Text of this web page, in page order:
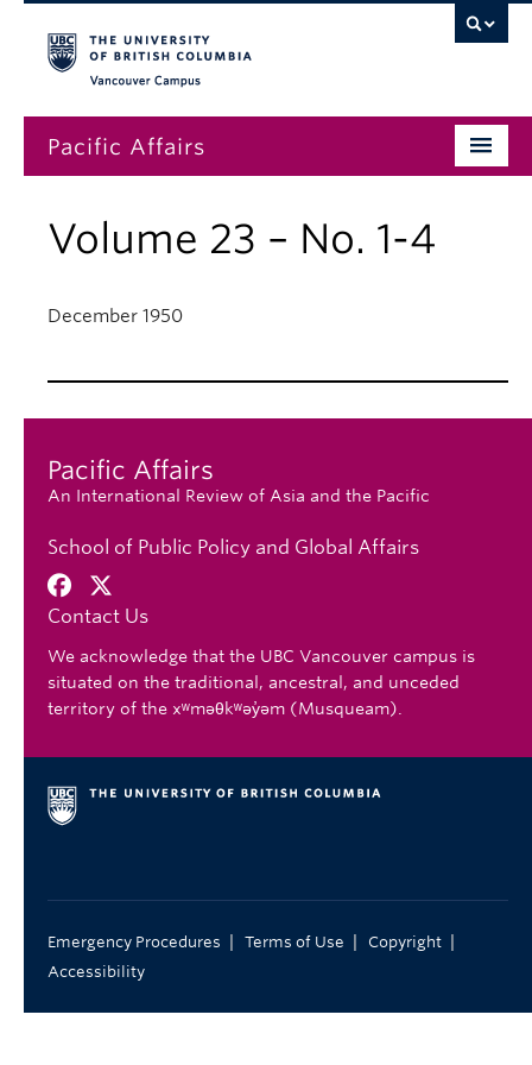
Pacific Affairs
Subscriptions
Volume 23 – No. 1-4
December 1950
Pacific Affairs
An International Review of Asia and the Pacific
School of Public Policy and Global Affairs
Contact Us
We acknowledge that the UBC Vancouver campus is
situated on the traditional, ancestral, and unceded
territory of the xʷməθkʷəy̓əm (Musqueam).
Emergency Procedures | Terms of Use | Copyright |
Accessibility